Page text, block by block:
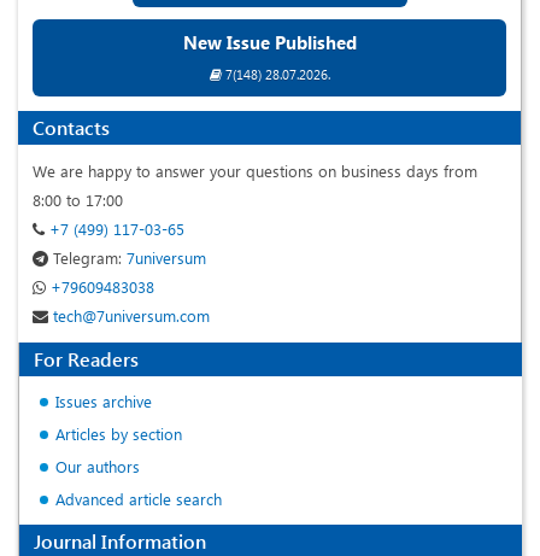
New Issue Published
7(148) 28.07.2026.
Contacts
We are happy to answer your questions on business days from
8:00 to 17:00
+7 (499) 117-03-65
Telegram: 7universum
+79609483038
tech@7universum.com
For Readers
Issues archive
Articles by section
Our authors
Advanced article search
Journal Information